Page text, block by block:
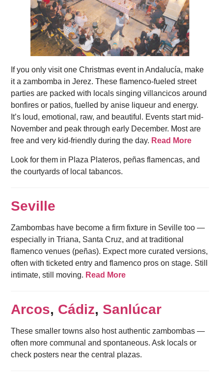
If you only visit one Christmas event in Andalucía, make
it a zambomba in Jerez. These flamenco-fueled street
parties are packed with locals singing villancicos around
bonfires or patios, fuelled by anise liqueur and energy.
It’s loud, emotional, raw, and beautiful. Events start mid-
November and peak through early December. Most are
free and very kid-friendly during the day. Read More
Look for them in Plaza Plateros, peñas flamencas, and
the courtyards of local tabancos.
Seville
Zambombas have become a firm fixture in Seville too —
especially in Triana, Santa Cruz, and at traditional
flamenco venues (peñas). Expect more curated versions,
often with ticketed entry and flamenco pros on stage. Still
intimate, still moving. Read More
Arcos, Cádiz, Sanlúcar
These smaller towns also host authentic zambombas —
often more communal and spontaneous. Ask locals or
check posters near the central plazas.